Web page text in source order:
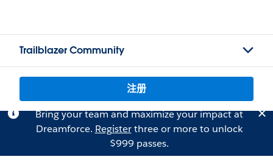
Trailblazer Community
注册
Bring your team and maximize your impact at
Dreamforce. Registerthree or more to unlock
$999 passes.